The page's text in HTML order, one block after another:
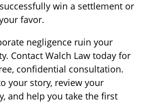
win a settlement or
favor.
negligence ruin your
Contact Walch Law today for
confidential consultation.
your story, review your
and help you take the first